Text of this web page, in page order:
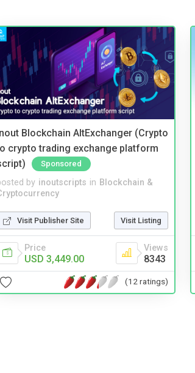
Blockchain AltExchanger (Crypto
crypto trading exchange platform
Sponsored
by inoutscripts in Blockchain &
Visit Publisher Site Visit Listing
Price
USD 3,449.00
Views
8343
(12 ratings)